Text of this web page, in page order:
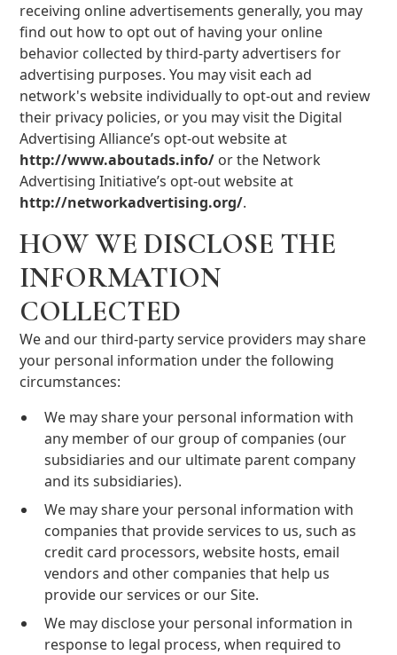
receiving online advertisements generally, you may
find out how to opt out of having your online
behavior collected by third-party advertisers for
advertising purposes. You may visit each ad
network's website individually to opt-out and review
their privacy policies, or you may visit the Digital
Advertising Alliance’s opt-out website at
http://www.aboutads.info/ or the Network
Advertising Initiative’s opt-out website at
http://networkadvertising.org/.
HOW WE DISCLOSE THE
INFORMATION
COLLECTED
We and our third-party service providers may share
your personal information under the following
circumstances:
We may share your personal information with
any member of our group of companies (our
subsidiaries and our ultimate parent company
and its subsidiaries).
We may share your personal information with
companies that provide services to us, such as
credit card processors, website hosts, email
vendors and other companies that help us
provide our services or our Site.
We may disclose your personal information in
response to legal process, when required to